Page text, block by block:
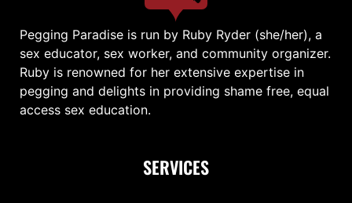
Pegging Paradise is run by Ruby Ryder (she/her), a
sex educator, sex worker, and community organizer.
Ruby is renowned for her extensive expertise in
pegging and delights in providing shame free, equal
access sex education.
SERVICES